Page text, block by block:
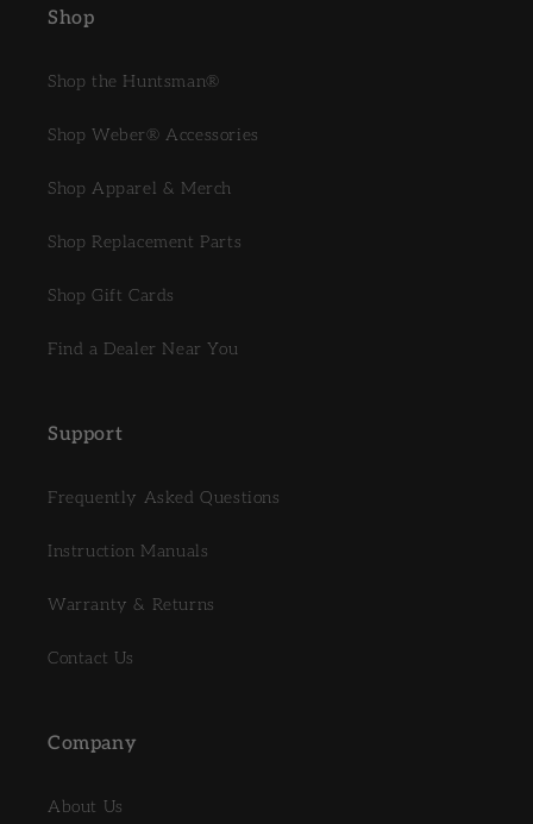
Shop
Shop the Huntsman®
Shop Weber® Accessories
Shop Apparel & Merch
Shop Replacement Parts
Shop Gift Cards
Find a Dealer Near You
Support
Frequently Asked Questions
Instruction Manuals
Warranty & Returns
Contact Us
Company
About Us